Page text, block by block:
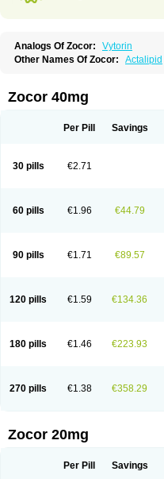
Analogs Of Zocor:
Vytorin
Other Names Of Zocor: Actalipid
Vasilip Zeid Zocord
Zovatin
Zurocid
Zocor 40mg
Per Pill Savings
30 pills €2.71
60 pills €1.96 €44.79
90 pills €1.71 €89.57
120 pills €1.59 €134.36
180 pills €1.46 €223.93
270 pills €1.38 €358.29
Zocor 20mg
Per Pill Savings